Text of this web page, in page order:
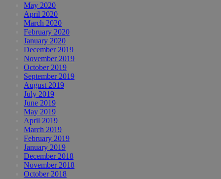
May 2020
April 2020
March 2020
February 2020
January 2020
December 2019
November 2019
October 2019
September 2019
August 2019
July 2019
June 2019
May 2019
April 2019
March 2019
February 2019
January 2019
December 2018
November 2018
October 2018